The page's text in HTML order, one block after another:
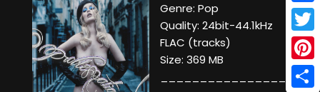
Genre: Pop
Quality: 24bit-44.1kHz
FLAC (tracks)
Size: 369 MB